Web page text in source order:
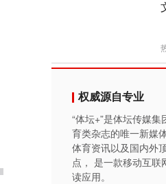
权威源自专业
“体坛+”是体坛传媒
育类杂志的唯一新媒
体育资讯以及国内外
点， 是一款移动互联
读应用。